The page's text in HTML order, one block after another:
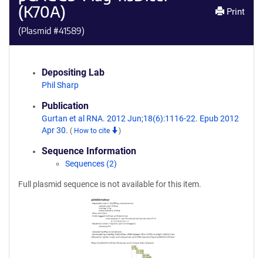
(K70A)
(Plasmid #41589)
Print
Depositing Lab
Phil Sharp
Publication
Gurtan et al RNA. 2012 Jun;18(6):1116-22. Epub 2012
Apr 30. ( How to cite )
Sequence Information
Sequences (2)
Full plasmid sequence is not available for this item.